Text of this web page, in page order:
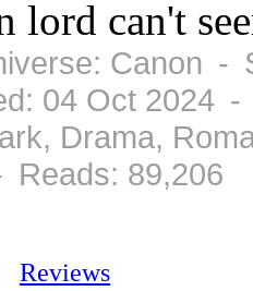
lord can't
Canon -
04 Oct 2024 -
Drama,
Reads: 89,206
Reviews